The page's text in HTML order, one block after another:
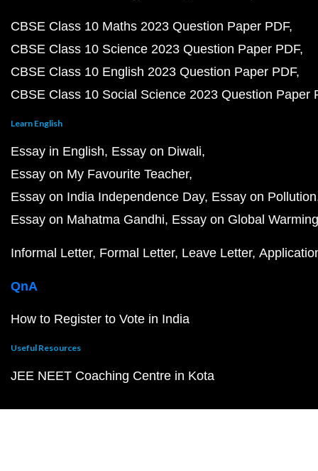
CBSE Class 10 Maths 2023 Question Paper PDF
CBSE Class 10 Science 2023 Question Paper PDF
CBSE Class 10 English 2023 Question Paper PDF
CBSE Class 10 Social Science 2023 Question Paper
Learn English
Essay in English Essay on Diwali
Essay on My Favourite Teacher
Essay on India Independence Day Essay on Pollution
Essay on Mahatma Gandhi Essay on Global Warming
Informal Letter Formal Letter Leave Letter
QnA
How to Register to Vote in India
Useful Resources
JEE NEET Coaching Centre in Kota